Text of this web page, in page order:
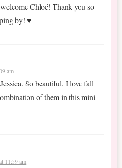
Chloé! Thank you so
by! ♥
am
So beautiful. I love fall
of them in this mini
11:39 am